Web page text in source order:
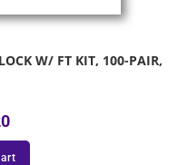
W/ FT KIT, 100-PAIR,